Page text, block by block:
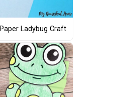
Paper Ladybug Craft